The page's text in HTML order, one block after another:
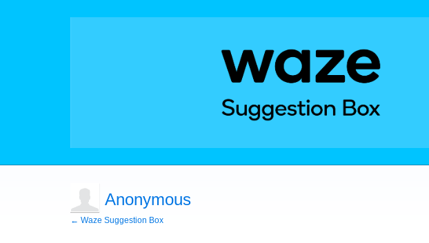
Anonymous
← Waze Suggestion Box